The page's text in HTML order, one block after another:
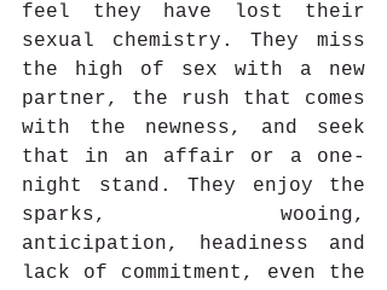
feel they have lost their
sexual chemistry. They miss
the high of sex with a new
partner, the rush that comes
with the newness, and seek
that in an affair or a one-
night stand. They enjoy the
sparks, wooing,
anticipation, headiness and
lack of commitment, even the